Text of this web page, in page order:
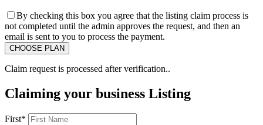
By checking this box you agree that the listing claim process is
not completed until the admin approves the request, and then an
email is sent to you to process the payment.
Claim request is processed after verification..
Claiming your business Listing
First*